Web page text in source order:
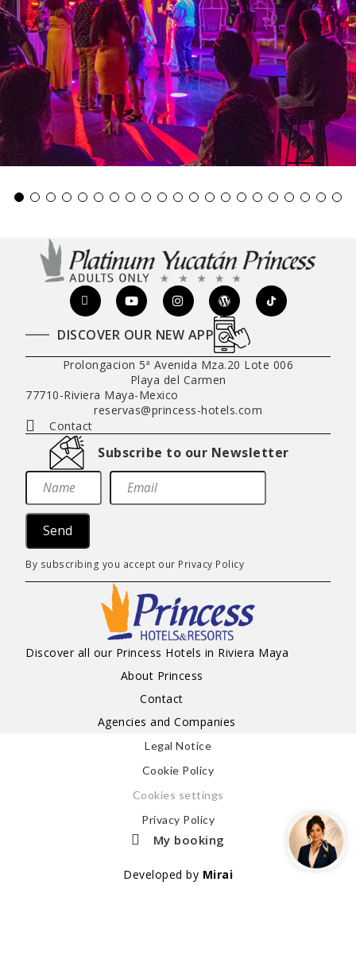
DISCOVER OUR NEW APP
Prolongacion 5ª Avenida Mza.20 Lote 006
Playa del Carmen
77710-Riviera Maya-Mexico
reservas@princess-hotels.com
Contact
Subscribe to our Newsletter
Send
By subscribing you accept our Privacy Policy
Discover all our Princess Hotels in Riviera Maya
About Princess
Contact
Agencies and Companies
Legal Notice
Cookie Policy
Cookies settings
Privacy Policy
My booking
Developed by Mirai